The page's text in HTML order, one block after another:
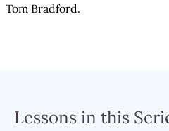
Tom Bradford.
Lessons in this